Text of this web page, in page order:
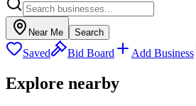
Near Me Search
Saved Bid Board Add Business
Explore nearby